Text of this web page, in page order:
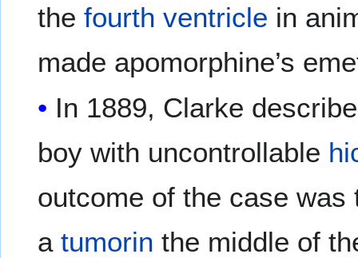
thefourth ventricle in
made apomorphine’s
In 1889, Clarke
boy with uncontrollable
outcome of the case
atumorin the middle of